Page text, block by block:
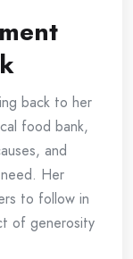
back to her
food bank,
and
Her
to follow in
of generosity